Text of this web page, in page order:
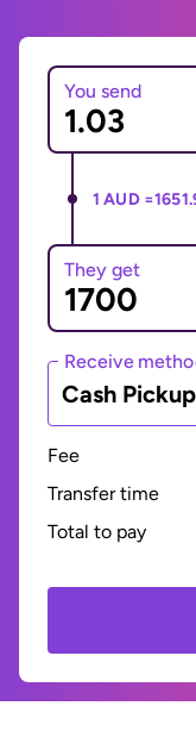
You send
1 AUD =
They get
Receive
Cash Pickup
Fee
Transfer time
Total to pay